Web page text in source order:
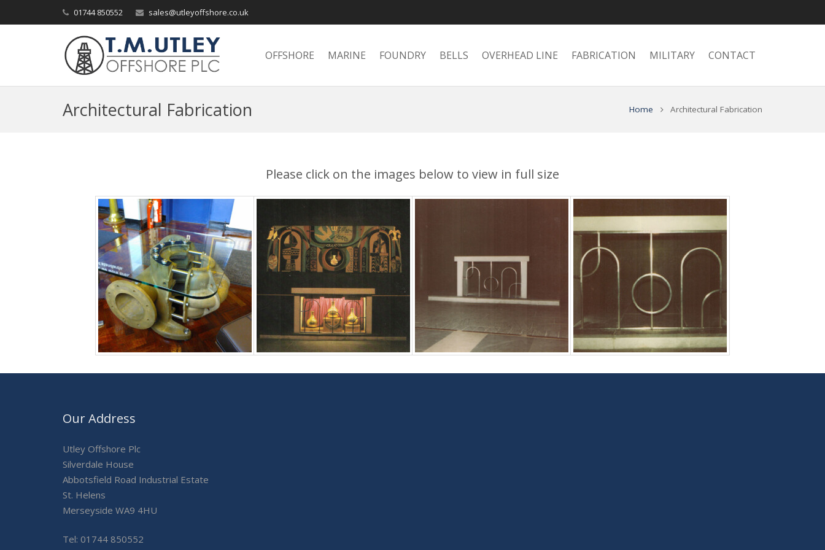
01744 850552 sales@utleyoffshore.co.uk
OFFSHORE MARINE FOUNDRY BELLS OVERHEAD LINE FABRICATION MILITARY CONTACT
Architectural Fabrication Home Architectural Fabrication
Please click on the images below to view in full size
Our Address
Utley Offshore Plc
Silverdale House
Abbotsfield Road Industrial Estate
St. Helens
Merseyside WA9 4HU
Tel: 01744 850552